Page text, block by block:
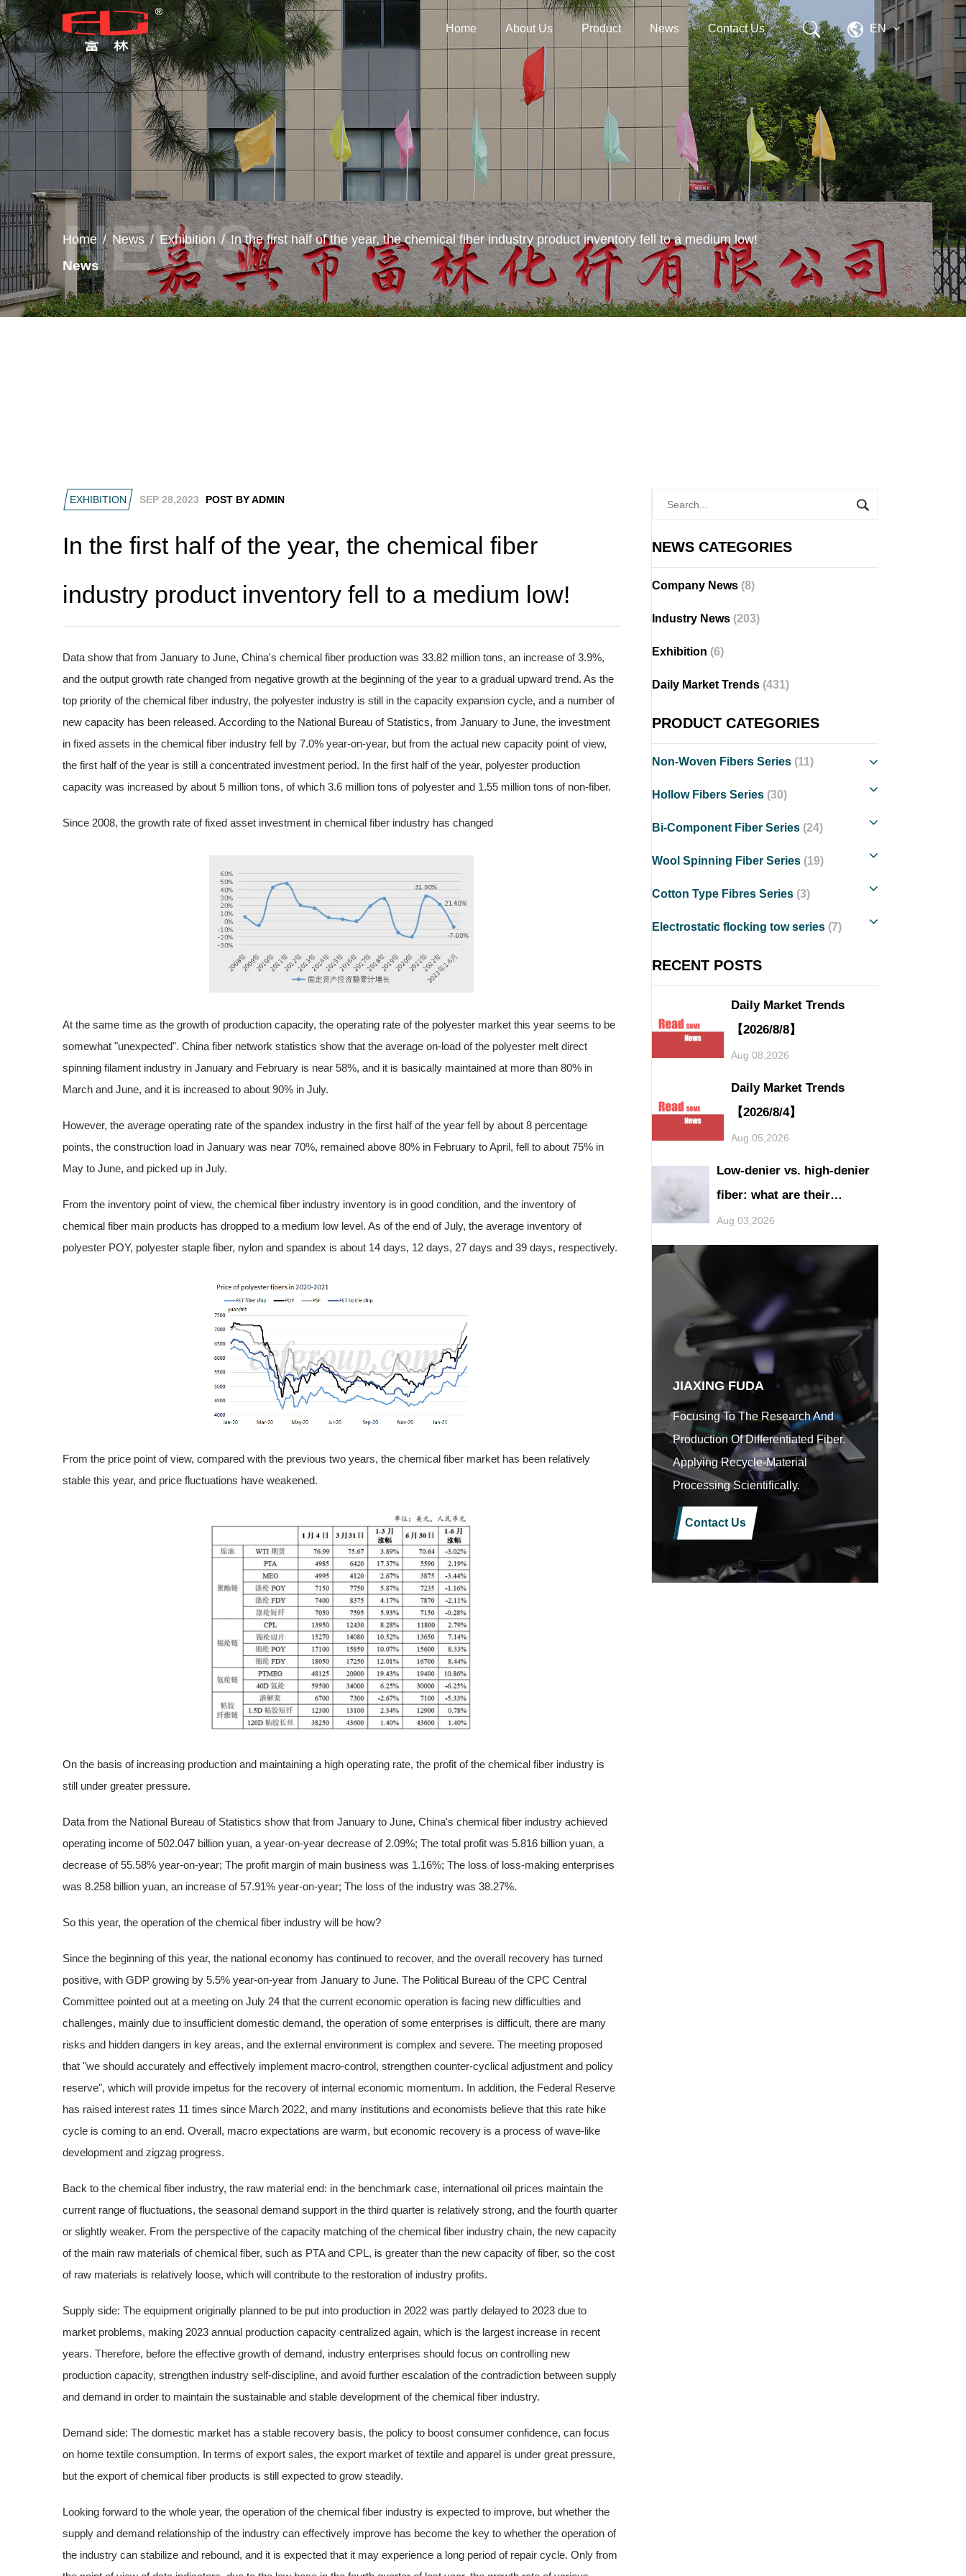
Home About Us Product News Contact Us EN
Home /News/Exhibition/In the first half of the year, the chemical fiber industry product inventory fell to a medium low!
News
NEWS CATEGORIES
Company News (8)
Industry News (203)
Exhibition (6)
Daily Market Trends (431)
PRODUCT CATEGORIES
Non-Woven Fibers Series (11)
Hollow Fibers Series (30)
Bi-Component Fiber Series (24)
Wool Spinning Fiber Series (19)
Cotton Type Fibres Series (3)
Electrostatic flocking tow series (7)
RECENT POSTS
Daily Market Trends
【2026/8/8】
Aug 08,2026
Daily Market Trends
【2026/8/4】
Aug 05,2026
Low-denier vs. high-denier
fiber: what are their
application differences?
Aug 03,2026
JIAXING FUDA
Focusing To The Research And
Production Of Differentiated Fiber.
Applying Recycle-Material
Processing Scientifically.
Contact Us
EXHIBITION SEP 28,2023 POST BY ADMIN
In the first half of the year, the chemical fiber
industry product inventory fell to a medium low!
Data show that from January to June, China's chemical fiber production was 33.82 million tons, an increase of 3.9%,
and the output growth rate changed from negative growth at the beginning of the year to a gradual upward trend. As the
top priority of the chemical fiber industry, the polyester industry is still in the capacity expansion cycle, and a number of
new capacity has been released. According to the National Bureau of Statistics, from January to June, the investment
in fixed assets in the chemical fiber industry fell by 7.0% year-on-year, but from the actual new capacity point of view,
the first half of the year is still a concentrated investment period. In the first half of the year, polyester production
capacity was increased by about 5 million tons, of which 3.6 million tons of polyester and 1.55 million tons of non-fiber.
Since 2008, the growth rate of fixed asset investment in chemical fiber industry has changed
At the same time as the growth of production capacity, the operating rate of the polyester market this year seems to be
somewhat "unexpected". China fiber network statistics show that the average on-load of the polyester melt direct
spinning filament industry in January and February is near 58%, and it is basically maintained at more than 80% in
March and June, and it is increased to about 90% in July.
However, the average operating rate of the spandex industry in the first half of the year fell by about 8 percentage
points, the construction load in January was near 70%, remained above 80% in February to April, fell to about 75% in
May to June, and picked up in July.
From the inventory point of view, the chemical fiber industry inventory is in good condition, and the inventory of
chemical fiber main products has dropped to a medium low level. As of the end of July, the average inventory of
polyester POY, polyester staple fiber, nylon and spandex is about 14 days, 12 days, 27 days and 39 days, respectively.
From the price point of view, compared with the previous two years, the chemical fiber market has been relatively
stable this year, and price fluctuations have weakened.
On the basis of increasing production and maintaining a high operating rate, the profit of the chemical fiber industry is
still under greater pressure.
Data from the National Bureau of Statistics show that from January to June, China's chemical fiber industry achieved
operating income of 502.047 billion yuan, a year-on-year decrease of 2.09%; The total profit was 5.816 billion yuan, a
decrease of 55.58% year-on-year; The profit margin of main business was 1.16%; The loss of loss-making enterprises
was 8.258 billion yuan, an increase of 57.91% year-on-year; The loss of the industry was 38.27%.
So this year, the operation of the chemical fiber industry will be how?
Since the beginning of this year, the national economy has continued to recover, and the overall recovery has turned
positive, with GDP growing by 5.5% year-on-year from January to June. The Political Bureau of the CPC Central
Committee pointed out at a meeting on July 24 that the current economic operation is facing new difficulties and
challenges, mainly due to insufficient domestic demand, the operation of some enterprises is difficult, there are many
risks and hidden dangers in key areas, and the external environment is complex and severe. The meeting proposed
that "we should accurately and effectively implement macro-control, strengthen counter-cyclical adjustment and policy
reserve", which will provide impetus for the recovery of internal economic momentum. In addition, the Federal Reserve
has raised interest rates 11 times since March 2022, and many institutions and economists believe that this rate hike
cycle is coming to an end. Overall, macro expectations are warm, but economic recovery is a process of wave-like
development and zigzag progress.
Back to the chemical fiber industry, the raw material end: in the benchmark case, international oil prices maintain the
current range of fluctuations, the seasonal demand support in the third quarter is relatively strong, and the fourth quarter
or slightly weaker. From the perspective of the capacity matching of the chemical fiber industry chain, the new capacity
of the main raw materials of chemical fiber, such as PTA and CPL, is greater than the new capacity of fiber, so the cost
of raw materials is relatively loose, which will contribute to the restoration of industry profits.
Supply side: The equipment originally planned to be put into production in 2022 was partly delayed to 2023 due to
market problems, making 2023 annual production capacity centralized again, which is the largest increase in recent
years. Therefore, before the effective growth of demand, industry enterprises should focus on controlling new
production capacity, strengthen industry self-discipline, and avoid further escalation of the contradiction between supply
and demand in order to maintain the sustainable and stable development of the chemical fiber industry.
Demand side: The domestic market has a stable recovery basis, the policy to boost consumer confidence, can focus
on home textile consumption. In terms of export sales, the export market of textile and apparel is under great pressure,
but the export of chemical fiber products is still expected to grow steadily.
Looking forward to the whole year, the operation of the chemical fiber industry is expected to improve, but whether the
supply and demand relationship of the industry can effectively improve has become the key to whether the operation of
the industry can stabilize and rebound, and it is expected that it may experience a long period of repair cycle. Only from